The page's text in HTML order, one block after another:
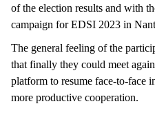
of the election results and with
campaign for EDSI 2023 in
The general feeling of the
that finally they could meet
platform to resume face-to-face
more productive cooperation.